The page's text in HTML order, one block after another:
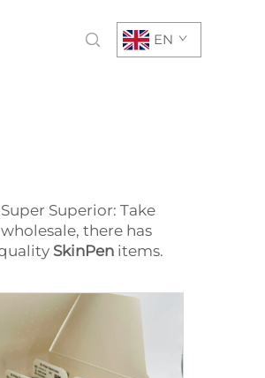
EN
Superior: Take
there has
SkinPen items.